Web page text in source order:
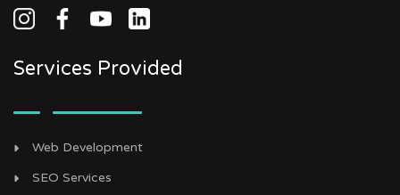
Services Provided
Web Development
SEO Services